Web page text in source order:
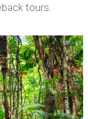
tours.